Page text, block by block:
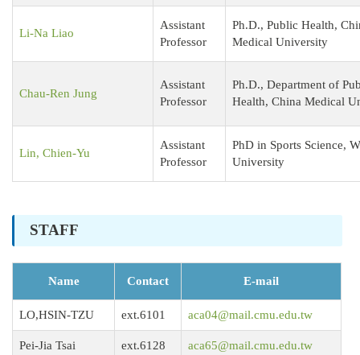
Li-Na Liao
Assistant
Professor
Ph.D., Public Health,
Medical University
Chau-Ren Jung
Assistant
Professor
Ph.D., Department of
Health, China Medical
Lin, Chien-Yu
Assistant
Professor
PhD in Sports Science,
University
STAFF
Name Contact E-mail
LO,HSIN-TZU ext.6101 aca04@mail.cmu.edu.tw
Pei-Jia Tsai ext.6128 aca65@mail.cmu.edu.tw